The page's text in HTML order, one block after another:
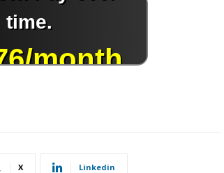
X Linkedin